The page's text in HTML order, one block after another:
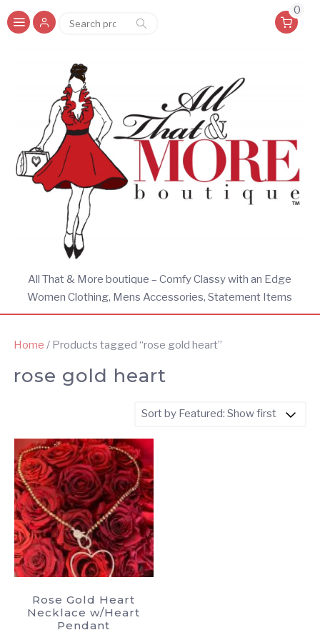
Search
Search
0
All That & More boutique – Comfy Classy with an Edge
Women Clothing, Mens Accessories, Statement Items
Home / Products tagged “rose gold heart”
rose gold heart
Rose Gold Heart
Necklace w/Heart
Pendant